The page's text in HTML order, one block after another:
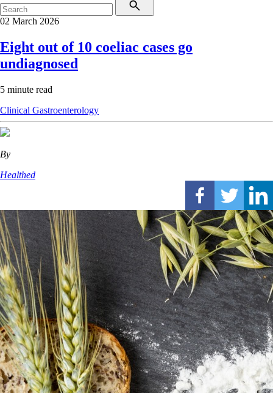
02 March 2026
Eight out of 10 coeliac cases go
undiagnosed
5 minute read
Clinical Gastroenterology
By
Healthed